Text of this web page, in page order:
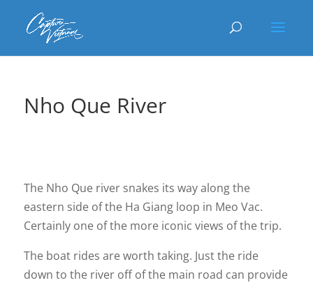
Nho Que River
The Nho Que river snakes its way along the
eastern side of the Ha Giang loop in Meo Vac.
Certainly one of the more iconic views of the trip.
The boat rides are worth taking. Just the ride
down to the river off of the main road can provide